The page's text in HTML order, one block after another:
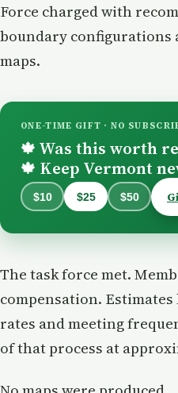
Force charged with
boundary configurations
maps.
ONE-TIME GIFT · NO
🍁 Was this worth
🍁 Keep Vermont
$10 $25 $50
The task force met.
compensation.
rates and meeting
of that process at